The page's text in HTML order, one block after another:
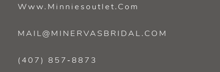
Www.minniesoutlet.com
MAIL@MINERVASBRIDAL.COM
(407) 857‑8873